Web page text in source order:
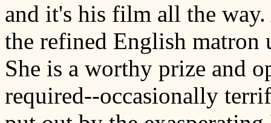
and it's his film all the
the refined English matron
She is a worthy prize and
required--occasionally